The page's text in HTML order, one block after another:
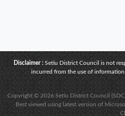
Disclaimer : Setiu District Council is not
incurred from the use of
Copyright © 2026 Setiu District Council
Best viewed using latest version of